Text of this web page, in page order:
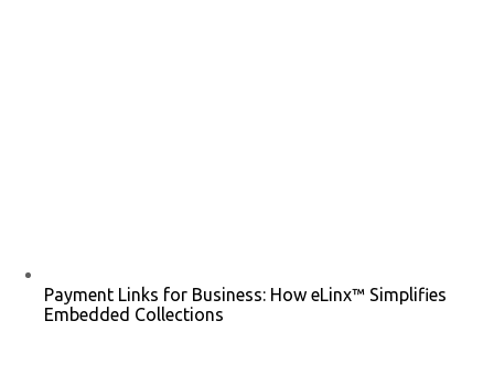
Payment Links for Business: How eLinx™ Simplifies
Embedded Collections